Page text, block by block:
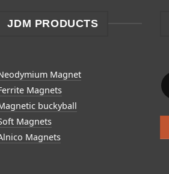
JDM PRODUCTS
Magnet
Magnets
buckyball
Magnets
Magnets